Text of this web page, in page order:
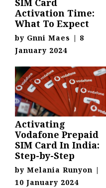
SIM Card
Activation Time:
What To Expect
by Gnni Maes | 8
January 2024
Activating
Vodafone Prepaid
SIM Card In India:
Step-by-Step
by Melania Runyon |
10 January 2024